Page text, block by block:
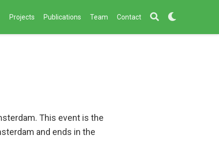
Projects Publications Team Contact
This event is the
and ends in the